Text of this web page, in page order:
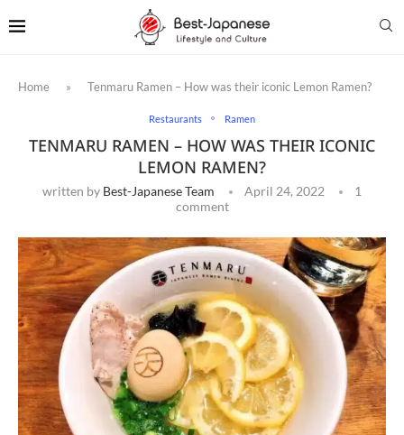
Home » Tenmaru Ramen – How was their iconic Lemon Ramen?
Restaurants Ramen
TENMARU RAMEN – HOW WAS THEIR ICONIC
LEMON RAMEN?
written by Best-Japanese Team April 24, 2022
1
comment